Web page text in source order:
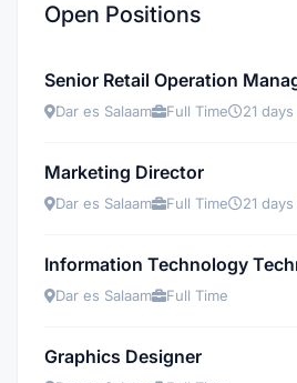
Open Positions
Senior Retail Operation
Dar es Salaam Full Time 21
Marketing Director
Dar es Salaam Full Time 21
Information Technology
Dar es Salaam Full Time
Graphics Designer